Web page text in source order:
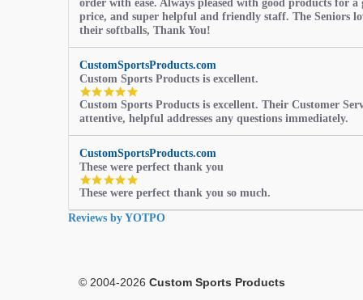
order with ease. Always pleased with good products for a
price, and super helpful and friendly staff. The Seniors
their softballs, Thank You!
CustomSportsProducts.com
Custom Sports Products is excellent.
5.0
star
rating
Custom Sports Products is excellent. Their Customer
attentive, helpful addresses any questions immediately.
CustomSportsProducts.com
These were perfect thank you
5.0
star
rating
These were perfect thank you so much.
Reviews by YOTPO
© 2004-2026 Custom Sports Products